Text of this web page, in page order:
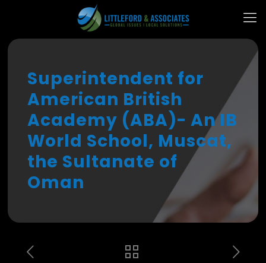
Superintendent for
American British
Academy (ABA)- An IB
World School, Muscat,
the Sultanate of
Oman